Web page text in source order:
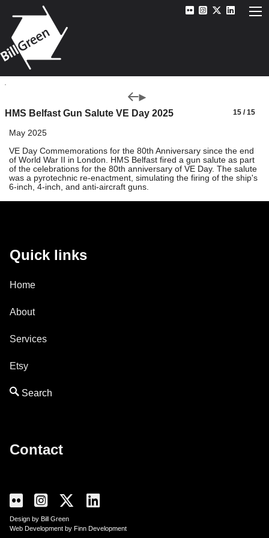
15 / 15
HMS Belfast Gun Salute VE Day 2025
May 2025
VE Day Commemorations for the 80th Anniversary since the end
of World War II in London. HMS Belfast fired a gun salute as part
of the celebrations for the 80th anniversary of VE Day. The salute
was a pyrotechnic re-enactment, simulating the firing of the ship's
6-inch, 4-inch, and anti-aircraft guns.
Design by Bill Green
Web Development by Finn Development
Quick links
Home
About
Services
Etsy
Contact